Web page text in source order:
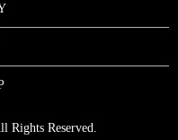
Reserved.